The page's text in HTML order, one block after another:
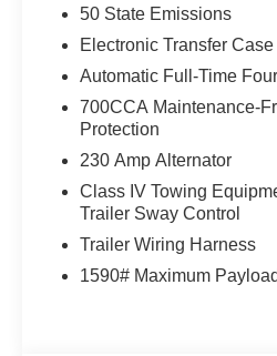
size.
system, 12-inch Uconnect
heated and ventilated front
enhanced with advanced
and blind-spot monitoring.
Whether you're taking the
Anniversary Edition is the
test drive today.
Call Herrnstein Chrysler
50 State Emissions
Electronic Transfer Case
Automatic Full-Time
700CCA Maintenance-
Protection
230 Amp Alternator
Class IV Towing
Trailer Sway Control
Trailer Wiring Harness
1590# Maximum Payload